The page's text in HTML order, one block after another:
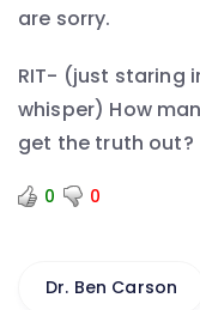
are sorry.
RIT- (just staring
whisper) How
get the truth out?
0 0
Dr. Ben Carson